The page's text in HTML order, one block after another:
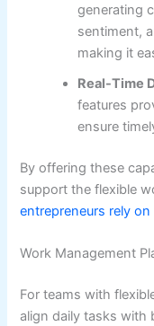
generating
sentiment,
making it
Real-Time
features
ensure
By offering these
support the flexible
entrepreneurs rely
Work Management
For teams with
align daily tasks with